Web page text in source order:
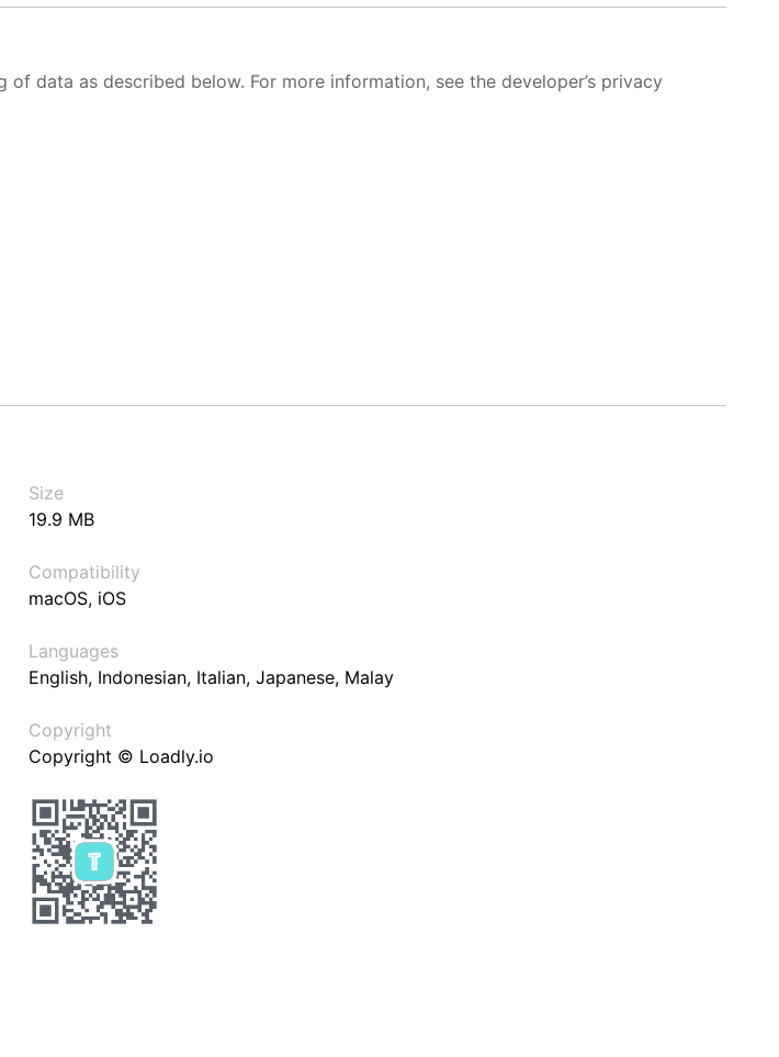
data as described below. For more information, see the developer’s privacy
Size
19.9 MB
Compatibility
macOS, iOS
Languages
English, Indonesian, Italian, Japanese, Malay
Copyright
Copyright © Loadly.io